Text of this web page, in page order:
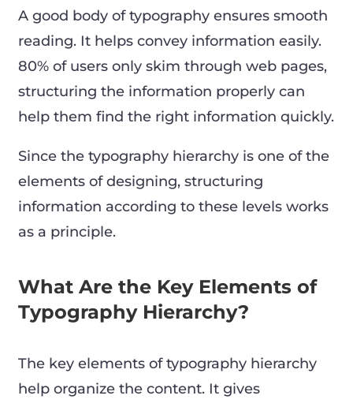
A good body of typography ensures smooth
reading. It helps convey information easily.
80% of users only skim through web pages,
structuring the information properly can
help them find the right information quickly.
Since the typography hierarchy is one of the
elements of designing, structuring
information according to these levels works
as a principle.
What Are the Key Elements of
Typography Hierarchy?
The key elements of typography hierarchy
help organize the content. It gives